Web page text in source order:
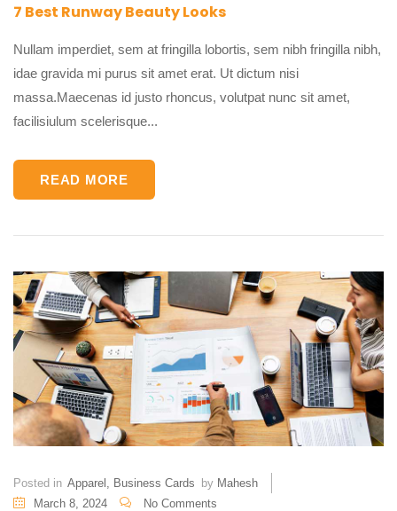
7 Best Runway Beauty Looks
Nullam imperdiet, sem at fringilla lobortis, sem nibh fringilla nibh,
idae gravida mi purus sit amet erat. Ut dictum nisi
massa.Maecenas id justo rhoncus, volutpat nunc sit amet,
facilisiulum scelerisque...
READ MORE
Posted in Apparel Business Cards by Mahesh
March 8, 2024
No Comments